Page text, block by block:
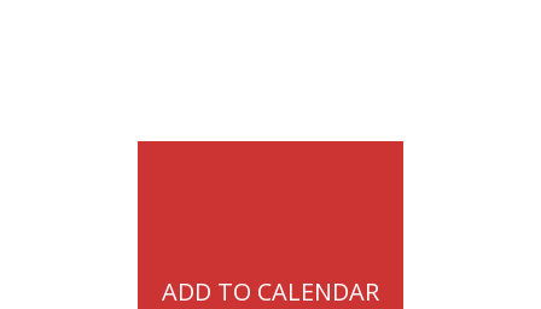
ADD TO CALENDAR